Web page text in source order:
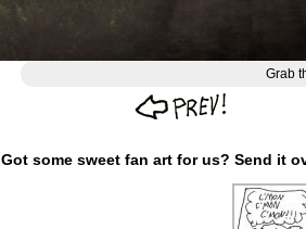
Grab
Got some sweet fan art for us? Send it